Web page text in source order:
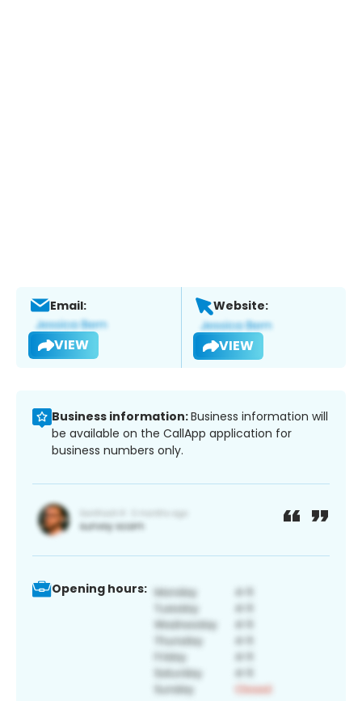
Email:
VIEW
Website:
VIEW
Business information:Business information will
be available on the CallApp application for
business numbers only.
Opening hours: